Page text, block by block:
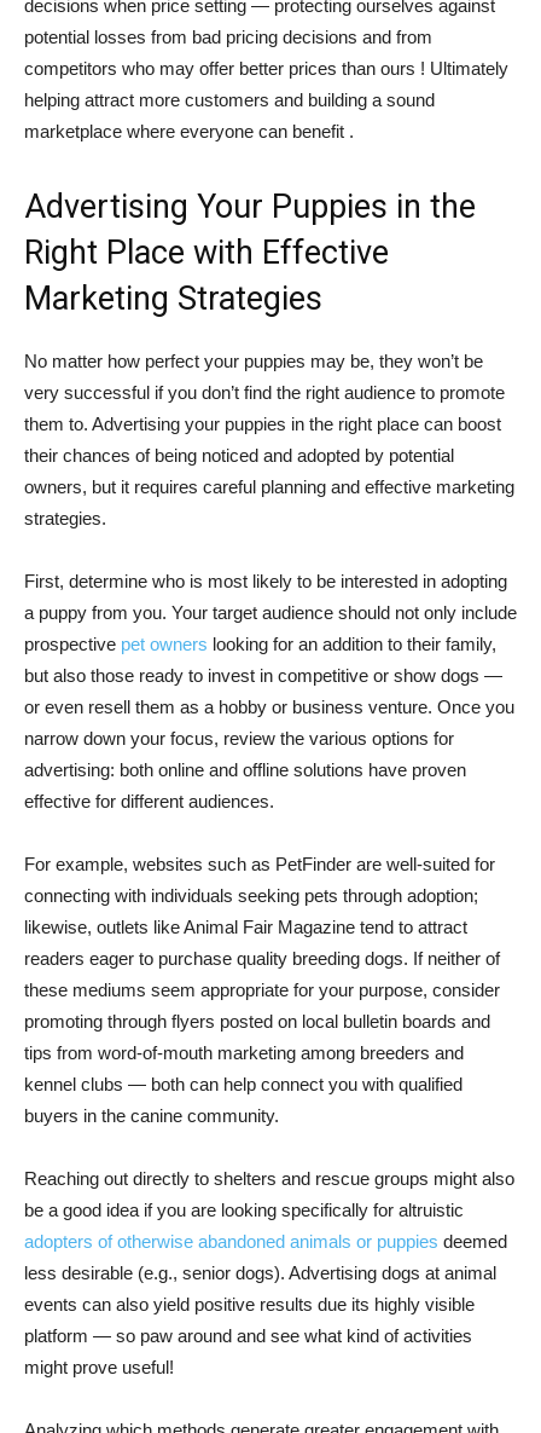
decisions when price setting — protecting ourselves against
potential losses from bad pricing decisions and from
competitors who may offer better prices than ours ! Ultimately
helping attract more customers and building a sound
marketplace where everyone can benefit .
Advertising Your Puppies in the
Right Place with Effective
Marketing Strategies
No matter how perfect your puppies may be, they won’t be
very successful if you don’t find the right audience to promote
them to. Advertising your puppies in the right place can boost
their chances of being noticed and adopted by potential
owners, but it requires careful planning and effective marketing
strategies.
First, determine who is most likely to be interested in adopting
a puppy from you. Your target audience should not only include
prospective pet owners looking for an addition to their family,
but also those ready to invest in competitive or show dogs —
or even resell them as a hobby or business venture. Once you
narrow down your focus, review the various options for
advertising: both online and offline solutions have proven
effective for different audiences.
For example, websites such as PetFinder are well-suited for
connecting with individuals seeking pets through adoption;
likewise, outlets like Animal Fair Magazine tend to attract
readers eager to purchase quality breeding dogs. If neither of
these mediums seem appropriate for your purpose, consider
promoting through flyers posted on local bulletin boards and
tips from word-of-mouth marketing among breeders and
kennel clubs — both can help connect you with qualified
buyers in the canine community.
Reaching out directly to shelters and rescue groups might also
be a good idea if you are looking specifically for altruistic
adopters of otherwise abandoned animals or puppies deemed
less desirable (e.g., senior dogs). Advertising dogs at animal
events can also yield positive results due its highly visible
platform — so paw around and see what kind of activities
might prove useful!